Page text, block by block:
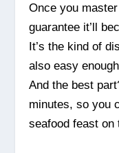
Once you
guarantee it’ll
It’s the kind of
also easy
And the best
minutes, so you
seafood feast on